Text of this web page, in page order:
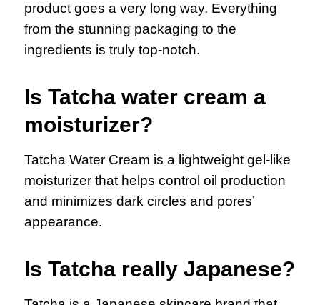
product goes a very long way. Everything
from the stunning packaging to the
ingredients is truly top-notch.
Is Tatcha water cream a
moisturizer?
Tatcha Water Cream is a lightweight gel-like
moisturizer that helps control oil production
and minimizes dark circles and pores’
appearance.
Is Tatcha really Japanese?